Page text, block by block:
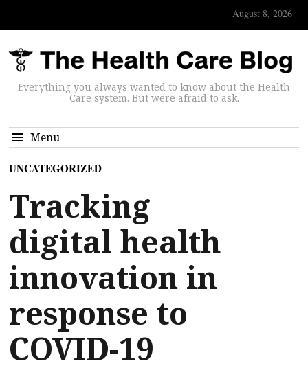
August 8, 2026
Everything you always wanted to know about the Health
Care system. But were afraid to ask.
Menu
UNCATEGORIZED
Tracking
digital health
innovation in
response to
COVID-19